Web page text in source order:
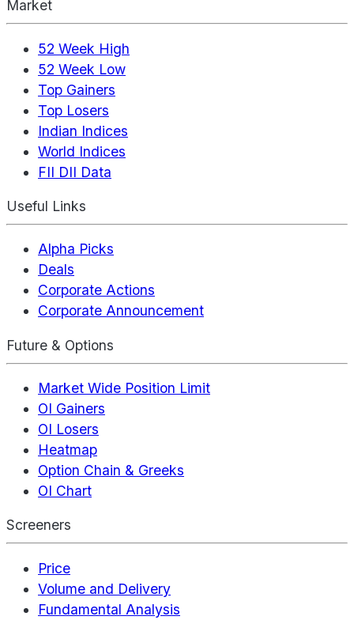
Market
52 Week High
52 Week Low
Top Gainers
Top Losers
Indian Indices
World Indices
FII DII Data
Useful Links
Alpha Picks
Deals
Corporate Actions
Corporate Announcement
Future & Options
Market Wide Position Limit
OI Gainers
OI Losers
Heatmap
Option Chain & Greeks
OI Chart
Screeners
Price
Volume and Delivery
Fundamental Analysis